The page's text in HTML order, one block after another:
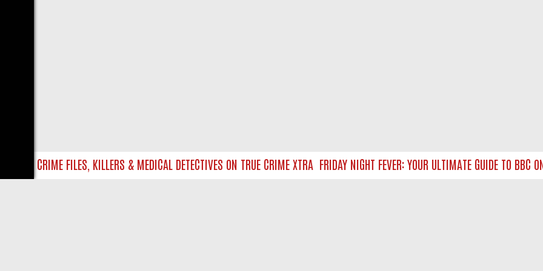
UK CRIME FILES, KILLERS & MEDICAL DETECTIVES ON TRUE CRIME XTRA FRIDAY NIGHT FEVER: YOUR ULTIMATE GUIDE TO BBC